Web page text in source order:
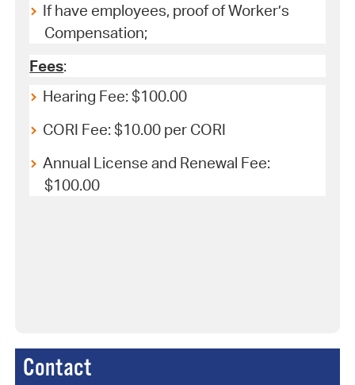
Contact
If have employees, proof of Worker’s
Compensation;
Fees:
Hearing Fee: $100.00
CORI Fee: $10.00 per CORI
Annual License and Renewal Fee:
$100.00